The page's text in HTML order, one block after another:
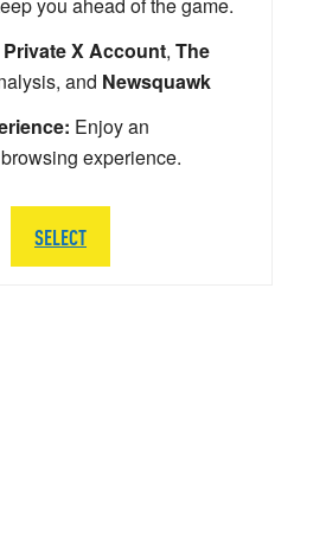
Private X Account, The
and Newsquawk
Enjoy an
experience.
SELECT